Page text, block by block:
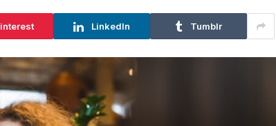
LinkedIn Tumblr